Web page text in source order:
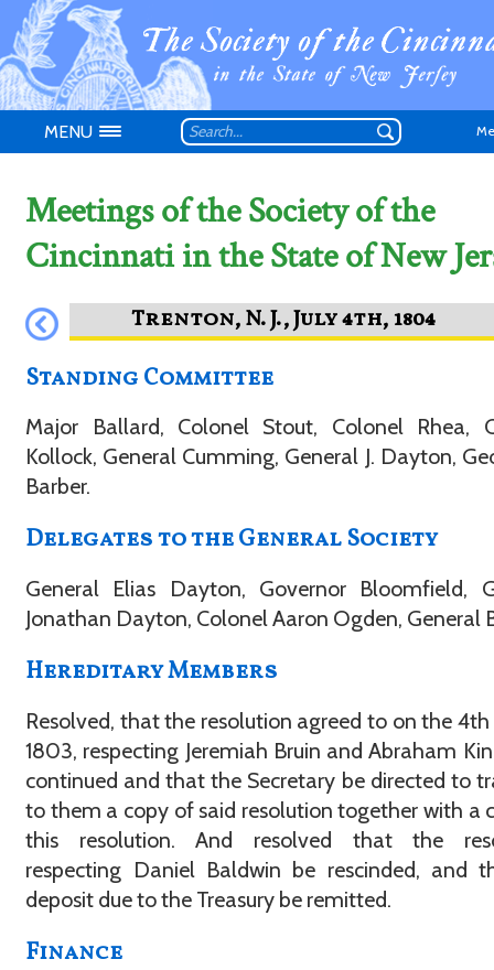
Don't have an
MENU
Meetings of the Society of the
Cincinnati in the State of New
Standing Committee
Major Ballard, Colonel Stout, Colonel Rhea,
Kollock, General Cumming, General J. Dayton,
Barber.
Delegates to the General Society
General Elias Dayton, Governor Bloomfield,
Jonathan Dayton, Colonel Aaron Ogden, General
Hereditary Members
Resolved, that the resolution agreed to on the 4th
1803, respecting Jeremiah Bruin and Abraham
continued and that the Secretary be directed to
to them a copy of said resolution together with a
this resolution. And resolved that the
respecting Daniel Baldwin be rescinded, and
deposit due to the Treasury be remitted.
Finance